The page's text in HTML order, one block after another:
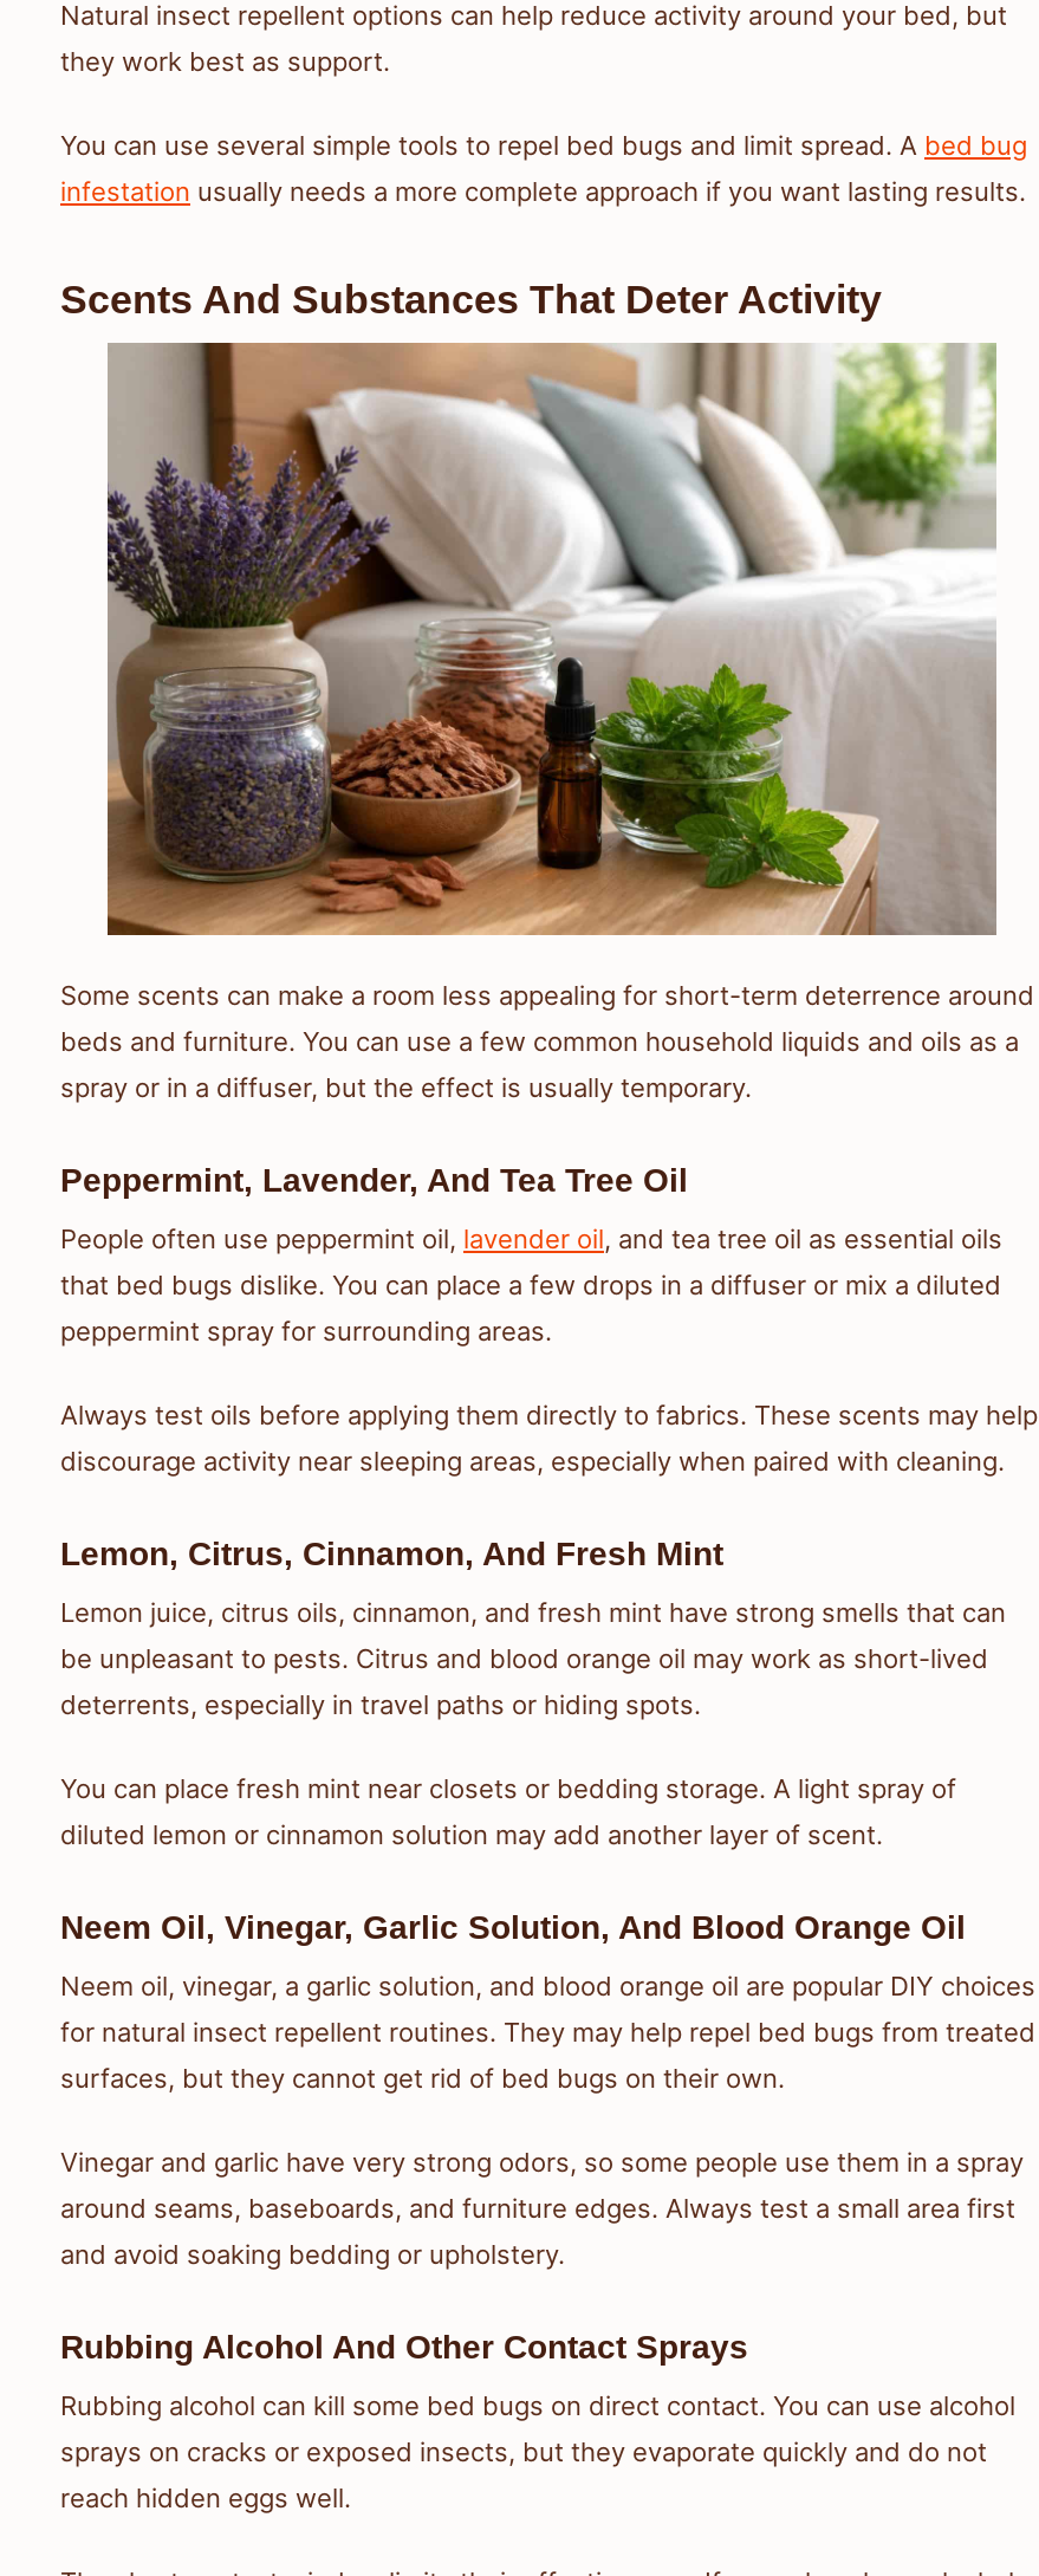
Natural insect repellent options can help reduce activity around your bed, but
they work best as support.
You can use several simple tools to repel bed bugs and limit spread. A bed bug
infestation usually needs a more complete approach if you want lasting results.
Scents And Substances That Deter Activity
Some scents can make a room less appealing for short-term deterrence around
beds and furniture. You can use a few common household liquids and oils as a
spray or in a diffuser, but the effect is usually temporary.
Peppermint, Lavender, And Tea Tree Oil
People often use peppermint oil, lavender oil, and tea tree oil as essential oils
that bed bugs dislike. You can place a few drops in a diffuser or mix a diluted
peppermint spray for surrounding areas.
Always test oils before applying them directly to fabrics. These scents may help
discourage activity near sleeping areas, especially when paired with cleaning.
Lemon, Citrus, Cinnamon, And Fresh Mint
Lemon juice, citrus oils, cinnamon, and fresh mint have strong smells that can
be unpleasant to pests. Citrus and blood orange oil may work as short-lived
deterrents, especially in travel paths or hiding spots.
You can place fresh mint near closets or bedding storage. A light spray of
diluted lemon or cinnamon solution may add another layer of scent.
Neem Oil, Vinegar, Garlic Solution, And Blood Orange Oil
Neem oil, vinegar, a garlic solution, and blood orange oil are popular DIY choices
for natural insect repellent routines. They may help repel bed bugs from treated
surfaces, but they cannot get rid of bed bugs on their own.
Vinegar and garlic have very strong odors, so some people use them in a spray
around seams, baseboards, and furniture edges. Always test a small area first
and avoid soaking bedding or upholstery.
Rubbing Alcohol And Other Contact Sprays
Rubbing alcohol can kill some bed bugs on direct contact. You can use alcohol
sprays on cracks or exposed insects, but they evaporate quickly and do not
reach hidden eggs well.